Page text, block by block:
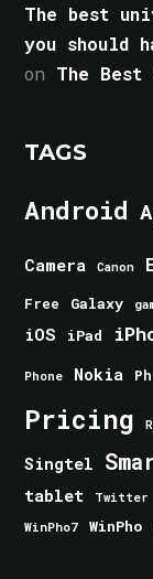
The best
you should
on The
TAGS
Android
Camera Canon
Free Galaxy
iOS iPad
Phone Nokia
Pricing
Singtel
tablet Twitter
WinPho7
WinPho